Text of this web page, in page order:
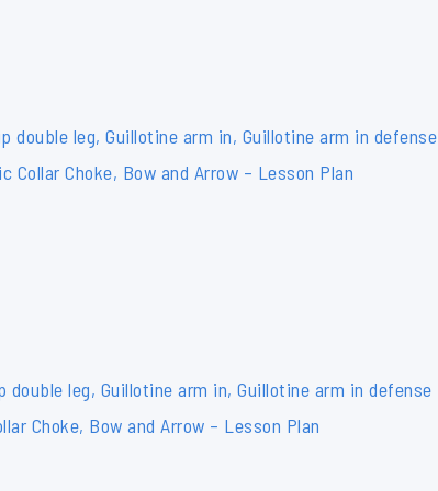
double leg, Guillotine arm in, Guillotine arm in defense
Collar Choke, Bow and Arrow – Lesson Plan
double leg, Guillotine arm in, Guillotine arm in defense
Choke, Bow and Arrow – Lesson Plan